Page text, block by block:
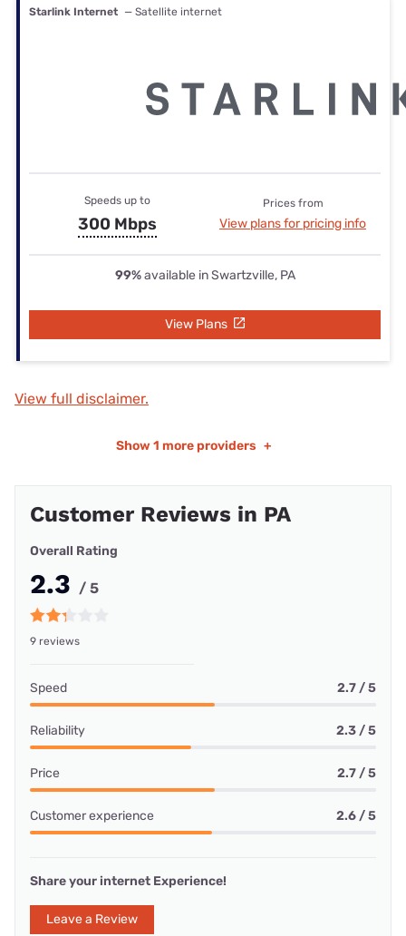
Starlink Internet — Satellite internet
Speeds up to
300 Mbps
Prices from
View plans for pricing info
99%available in Swartzville, PA
View Plans
View full disclaimer.
Show 1 more providers +
Customer Reviews in PA
Overall Rating
2.3 / 5
9 reviews
Speed 2.7 / 5
Reliability 2.3 / 5
Price 2.7 / 5
Customer experience 2.6 / 5
Share your internet Experience!
Leave a Review